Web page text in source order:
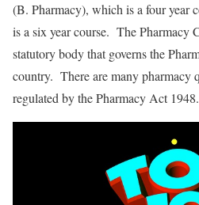
(B. Pharmacy), which is a four year
is a six year course. The Pharmacy
statutory body that governs the
country. There are many pharmacy
regulated by the Pharmacy Act 1948.